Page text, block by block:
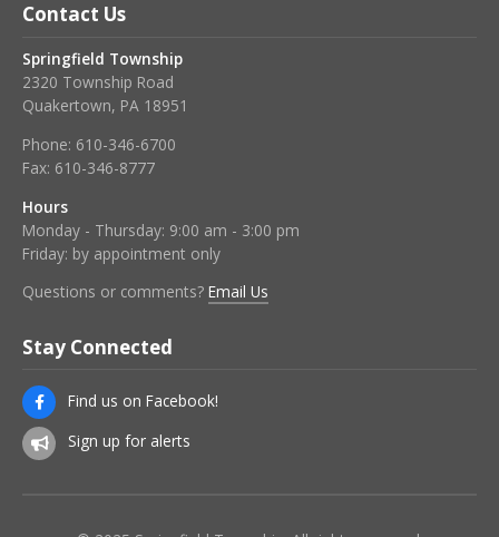
Contact Us
Springfield Township
2320 Township Road
Quakertown, PA 18951
Phone: 610-346-6700
Fax: 610-346-8777
Hours
Monday - Thursday: 9:00 am - 3:00 pm
Friday: by appointment only
Questions or comments? Email Us
Stay Connected
Find us on Facebook!
Sign up for alerts